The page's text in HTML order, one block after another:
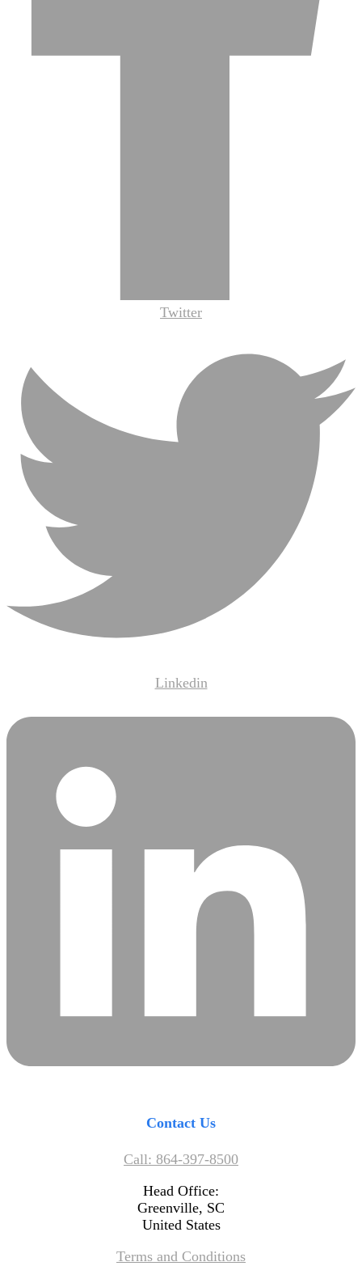
Twitter
Linkedin
Contact Us
Call: 864-397-8500
Head Office:
Greenville, SC
United States
Terms and Conditions